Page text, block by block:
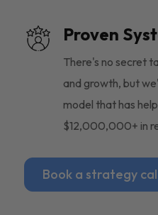
Proven
There's no secret
and growth, but
model that has
$12,000,000+ in
Book a strategy